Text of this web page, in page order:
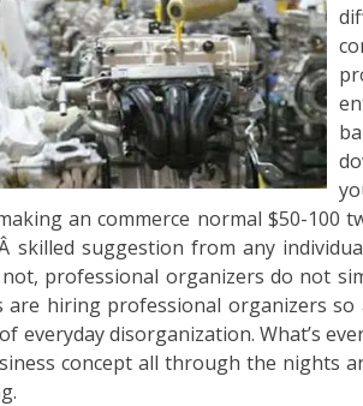
an commerce normal $50-100
skilled suggestion from any
professional organizers do not
are hiring professional organizers so
everyday disorganization. What’s
concept all through the nights